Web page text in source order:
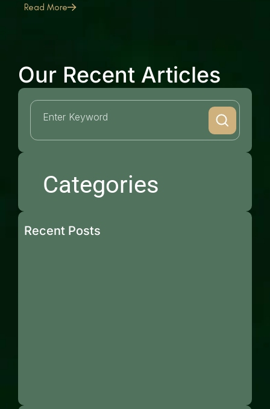
Read More
Our Recent Articles
Categories
Recent Posts